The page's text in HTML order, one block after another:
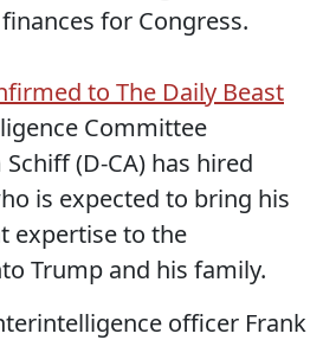
for Congress.
to The Daily Beast
Committee
(D-CA) has hired
is expected to bring his
expertise to the
Trump and his family.
officer Frank